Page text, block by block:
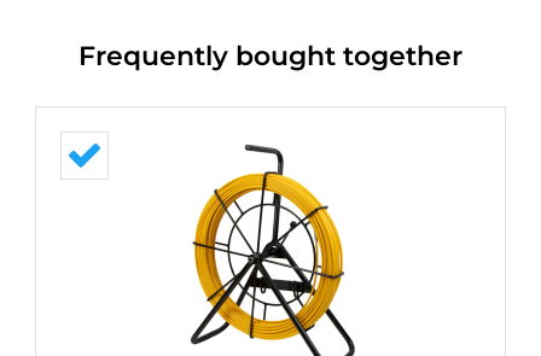
Frequently bought together